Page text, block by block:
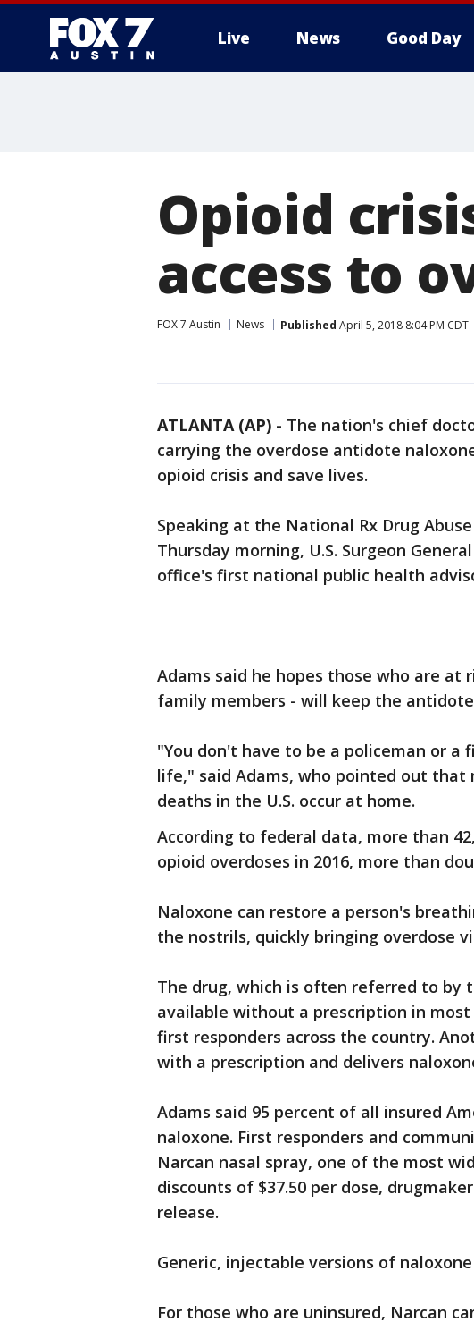
Live News Good Day
Opioid
access to
FOX 7 Austin News Published April 5, 2018 8:04 PM CDT
ATLANTA (AP) - The nation's chief
carrying the overdose antidote
opioid crisis and save lives.
Speaking at the National Rx Drug
Thursday morning, U.S. Surgeon
office's first national public health
Adams said he hopes those who are at
family members - will keep the
"You don't have to be a policeman or a
life," said Adams, who pointed out
deaths in the U.S. occur at home.
According to federal data, more than
opioid overdoses in 2016, more than
Naloxone can restore a person's
the nostrils, quickly bringing overdose
The drug, which is often referred to by
available without a prescription in
first responders across the country.
with a prescription and delivers
Adams said 95 percent of all insured
naloxone. First responders and
Narcan nasal spray, one of the most
discounts of $37.50 per dose,
release.
Generic, injectable versions of
For those who are uninsured, Narcan